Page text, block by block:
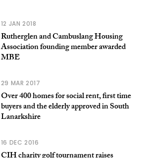
12 JAN 2018
Rutherglen and Cambuslang Housing
Association founding member awarded
MBE
29 MAR 2017
Over 400 homes for social rent, first time
buyers and the elderly approved in South
Lanarkshire
16 DEC 2016